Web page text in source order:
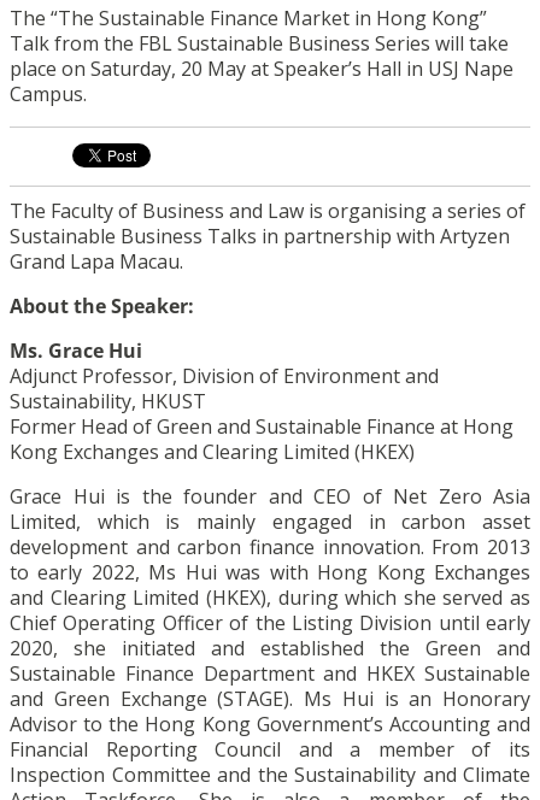
The “The Sustainable Finance Market in Hong Kong”
Talk from the FBL Sustainable Business Series will take
place on Saturday, 20 May at Speaker’s Hall in USJ Nape
Campus.
The Faculty of Business and Law is organising a series of
Sustainable Business Talks in partnership with Artyzen
Grand Lapa Macau.
About the Speaker:
Ms. Grace Hui
Adjunct Professor, Division of Environment and
Sustainability, HKUST
Former Head of Green and Sustainable Finance at Hong
Kong Exchanges and Clearing Limited (HKEX)
Grace Hui is the founder and CEO of Net Zero Asia
Limited, which is mainly engaged in carbon asset
development and carbon finance innovation. From 2013
to early 2022, Ms Hui was with Hong Kong Exchanges
and Clearing Limited (HKEX), during which she served as
Chief Operating Officer of the Listing Division until early
2020, she initiated and established the Green and
Sustainable Finance Department and HKEX Sustainable
and Green Exchange (STAGE). Ms Hui is an Honorary
Advisor to the Hong Kong Government’s Accounting and
Financial Reporting Council and a member of its
Inspection Committee and the Sustainability and Climate